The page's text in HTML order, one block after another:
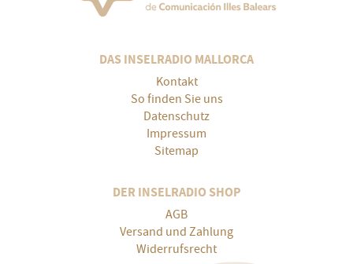
DAS INSELRADIO MALLORCA
Kontakt
So finden Sie uns
Datenschutz
Impressum
Sitemap
DER INSELRADIO SHOP
AGB
Versand und Zahlung
Widerrufsrecht